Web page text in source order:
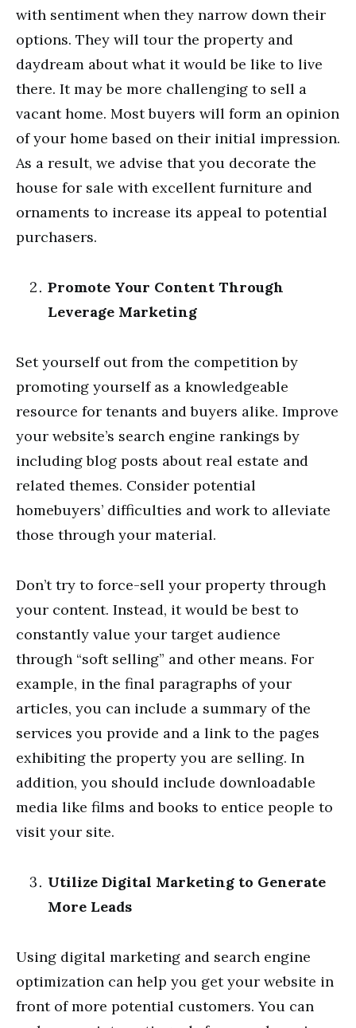
with sentiment when they narrow down their
options. They will tour the property and
daydream about what it would be like to live
there. It may be more challenging to sell a
vacant home. Most buyers will form an opinion
of your home based on their initial impression.
As a result, we advise that you decorate the
house for sale with excellent furniture and
ornaments to increase its appeal to potential
purchasers.
Promote Your Content Through
Leverage Marketing
Set yourself out from the competition by
promoting yourself as a knowledgeable
resource for tenants and buyers alike. Improve
your website’s search engine rankings by
including blog posts about real estate and
related themes. Consider potential
homebuyers’ difficulties and work to alleviate
those through your material.
Don’t try to force-sell your property through
your content. Instead, it would be best to
constantly value your target audience
through “soft selling” and other means. For
example, in the final paragraphs of your
articles, you can include a summary of the
services you provide and a link to the pages
exhibiting the property you are selling. In
addition, you should include downloadable
media like films and books to entice people to
visit your site.
Utilize Digital Marketing to Generate
More Leads
Using digital marketing and search engine
optimization can help you get your website in
front of more potential customers. You can